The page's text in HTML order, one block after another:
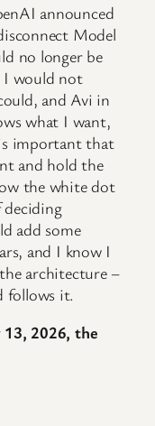
announced
Model
no longer be
I would not
and Avi in
what I want,
important that
and hold the
the white dot
add some
and I know I
architecture –
follows it.
13, 2026, the